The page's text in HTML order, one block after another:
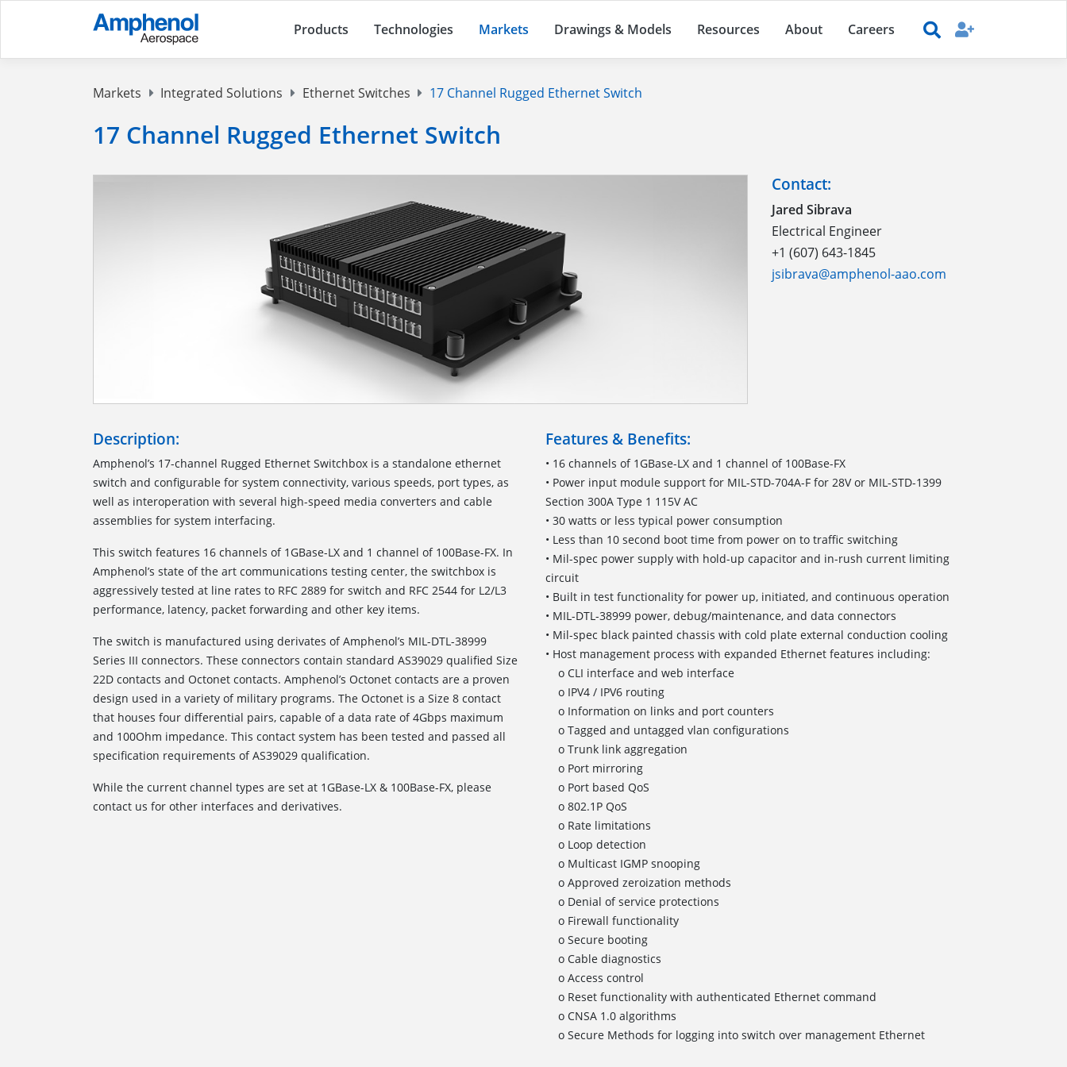
Products Technologies Markets Drawings & Models Resources About Careers
Markets Integrated Solutions Ethernet Switches 17 Channel Rugged Ethernet Switch
17 Channel Rugged Ethernet Switch
Contact:
Jared Sibrava
Electrical Engineer
+1 (607) 643-1845
jsibrava@amphenol-aao.com
Description:
Amphenol’s 17-channel Rugged Ethernet Switchbox is a standalone ethernet
switch and configurable for system connectivity, various speeds, port types, as
well as interoperation with several high-speed media converters and cable
assemblies for system interfacing.
This switch features 16 channels of 1GBase-LX and 1 channel of 100Base-FX. In
Amphenol’s state of the art communications testing center, the switchbox is
aggressively tested at line rates to RFC 2889 for switch and RFC 2544 for L2/L3
performance, latency, packet forwarding and other key items.
The switch is manufactured using derivates of Amphenol’s MIL-DTL-38999
Series III connectors. These connectors contain standard AS39029 qualified Size
22D contacts and Octonet contacts. Amphenol’s Octonet contacts are a proven
design used in a variety of military programs. The Octonet is a Size 8 contact
that houses four differential pairs, capable of a data rate of 4Gbps maximum
and 100Ohm impedance. This contact system has been tested and passed all
specification requirements of AS39029 qualification.
While the current channel types are set at 1GBase-LX & 100Base-FX, please
contact us for other interfaces and derivatives.
Features & Benefits:
• 16 channels of 1GBase-LX and 1 channel of 100Base-FX
• Power input module support for MIL-STD-704A-F for 28V or MIL-STD-1399
Section 300A Type 1 115V AC
• 30 watts or less typical power consumption
• Less than 10 second boot time from power on to traffic switching
• Mil-spec power supply with hold-up capacitor and in-rush current limiting
circuit
• Built in test functionality for power up, initiated, and continuous operation
• MIL-DTL-38999 power, debug/maintenance, and data connectors
• Mil-spec black painted chassis with cold plate external conduction cooling
• Host management process with expanded Ethernet features including:
o CLI interface and web interface
o IPV4 / IPV6 routing
o Information on links and port counters
o Tagged and untagged vlan configurations
o Trunk link aggregation
o Port mirroring
o Port based QoS
o 802.1P QoS
o Rate limitations
o Loop detection
o Multicast IGMP snooping
o Approved zeroization methods
o Denial of service protections
o Firewall functionality
o Secure booting
o Cable diagnostics
o Access control
o Reset functionality with authenticated Ethernet command
o CNSA 1.0 algorithms
o Secure Methods for logging into switch over management Ethernet